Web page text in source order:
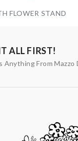
FLOWER STAND
ALL FIRST!
Anything From